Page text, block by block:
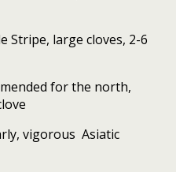
Stripe, large cloves, 2-6
for the north,
vigorous Asiatic